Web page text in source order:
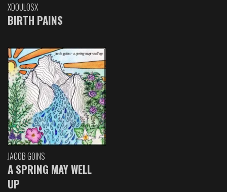
XDOULOSX
BIRTH PAINS
JACOB GOINS
A SPRING MAY WELL
UP